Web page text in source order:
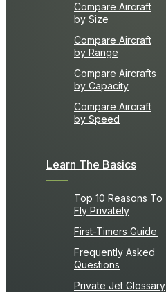
Compare Aircraft
by Size
Compare Aircraft
by Range
Compare Aircrafts
by Capacity
Compare Aircraft
by Speed
Learn The Basics
Top 10 Reasons To
Fly Privately
First-Timers Guide
Frequently Asked
Questions
Private Jet Glossary